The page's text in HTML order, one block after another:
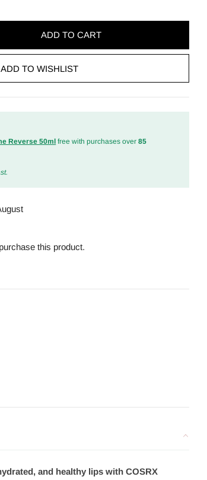
ADD TO CART
ADD TO WISHLIST
Reverse 50ml free with purchases over85
this product.
and healthy lips with COSRX